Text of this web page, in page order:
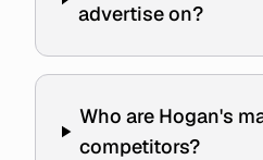
advertise on?
Who are Hogan's
competitors?